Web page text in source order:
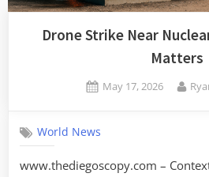
Drone Strike Near
Matters
Posted
May 17, 2026 By
World News
www.thediegoscopy.com –